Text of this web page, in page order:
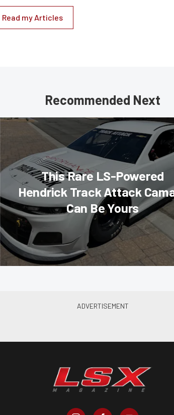
Read my Articles
Recommended Next
This Rare LS-Powered
Hendrick Track Attack
Can Be Yours